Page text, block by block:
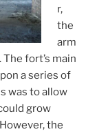
r,
the
arm
fort’s main
a series of
was to allow
grow
the